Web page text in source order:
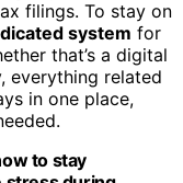
filings. To stay on
system for
that’s a digital
everything related
in one place,
to stay